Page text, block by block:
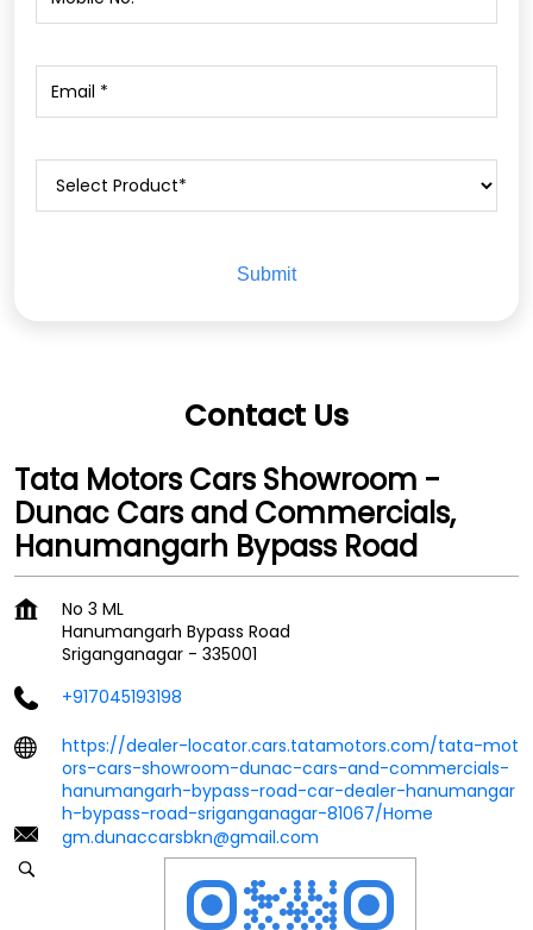
Contact Us
Tata Motors Cars Showroom -
Dunac Cars and Commercials,
Hanumangarh Bypass Road
No 3 ML
Hanumangarh Bypass Road
Sriganganagar - 335001
+917045193198
https://dealer-locator.cars.tatamotors.com/tata-mot
ors-cars-showroom-dunac-cars-and-commercials-
hanumangarh-bypass-road-car-dealer-hanumangar
h-bypass-road-sriganganagar-81067/Home
gm.dunaccarsbkn@gmail.com